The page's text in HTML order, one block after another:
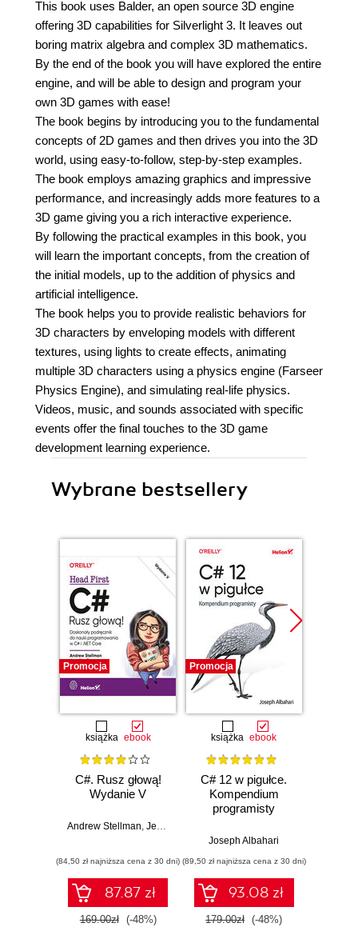
This book uses Balder, an open source 3D engine
offering 3D capabilities for Silverlight 3. It leaves out
boring matrix algebra and complex 3D mathematics.
By the end of the book you will have explored the entire
engine, and will be able to design and program your
own 3D games with ease!
The book begins by introducing you to the fundamental
concepts of 2D games and then drives you into the 3D
world, using easy-to-follow, step-by-step examples.
The book employs amazing graphics and impressive
performance, and increasingly adds more features to a
3D game giving you a rich interactive experience.
By following the practical examples in this book, you
will learn the important concepts, from the creation of
the initial models, up to the addition of physics and
artificial intelligence.
The book helps you to provide realistic behaviors for
3D characters by enveloping models with different
textures, using lights to create effects, animating
multiple 3D characters using a physics engine (Farseer
Physics Engine), and simulating real-life physics.
Videos, music, and sounds associated with specific
events offer the final touches to the 3D game
development learning experience.
Wybrane bestsellery
Promocja
książka ebook
C#. Rusz głową!
Wydanie V
Andrew Stellman, Jennifer Greene
(84,50 zł najniższa cena z 30 dni)
87.87 zł
169.00zł (-48%)
Promocja
książka ebook
C# 12 w pigułce.
Kompendium
programisty
Joseph Albahari
(89,50 zł najniższa cena z 30 dni)
93.08 zł
179.00zł (-48%)